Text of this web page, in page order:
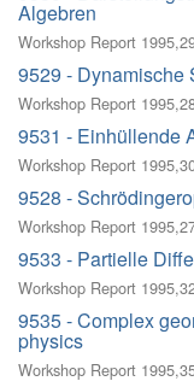
Algebren
Workshop Report
9529 - Dynamische
Workshop Report
9531 - Einhüllende
Workshop Report
9528 -
Workshop Report
9533 - Partielle
Workshop Report
9535 - Complex
physics
Workshop Report